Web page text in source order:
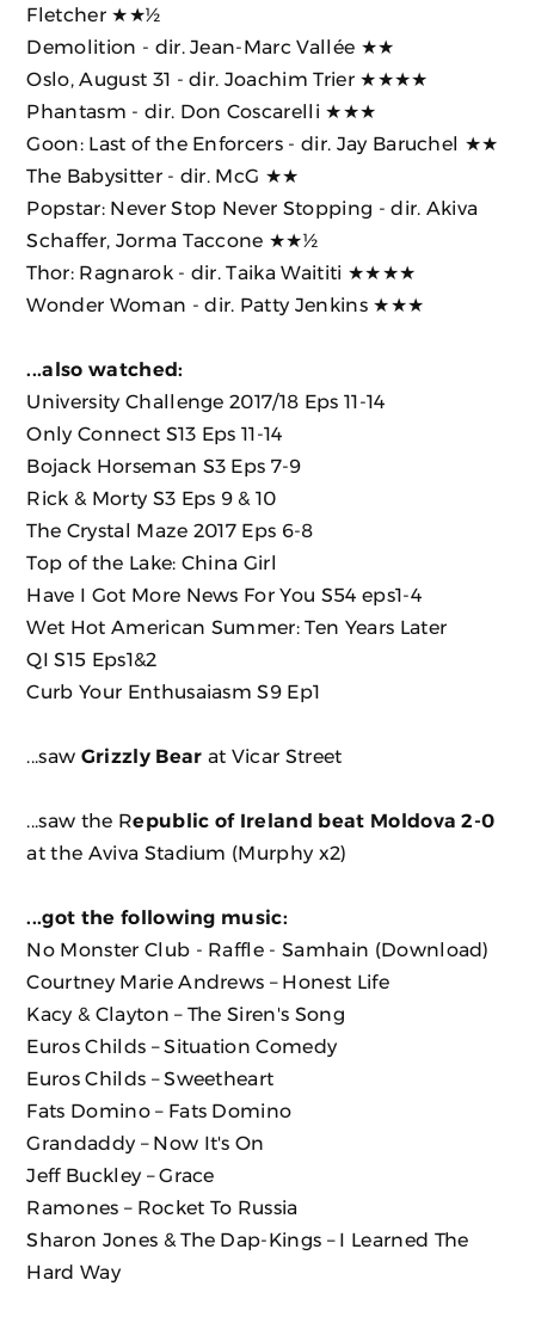
Fletcher ★★½
Demolition - dir. Jean-Marc Vallée ★★
Oslo, August 31 - dir. Joachim Trier ★★★★
Phantasm - dir. Don Coscarelli ★★★
Goon: Last of the Enforcers - dir. Jay Baruchel ★★
The Babysitter- dir. McG ★★
Popstar: Never Stop Never Stopping - dir. Akiva
Schaffer, Jorma Taccone ★★½
Thor: Ragnarok- dir. Taika Waititi ★★★★
Wonder Woman - dir. Patty Jenkins ★★★
...also watched:
University Challenge 2017/18 Eps 11-14
Only Connect S13 Eps 11-14
Bojack Horseman S3 Eps 7-9
Rick & Morty S3 Eps 9 & 10
The Crystal Maze 2017 Eps 6-8
Top of the Lake: China Girl
Have I Got More News For You S54 eps1-4
Wet Hot American Summer: Ten Years Later
QI S15 Eps1&2
Curb Your Enthusaiasm S9 Ep1
...saw Grizzly Bear at Vicar Street
...saw the Republic of Ireland beat Moldova 2-0
at the Aviva Stadium (Murphy x2)
...got the following music:
No Monster Club - Raffle - Samhain (Download)
Courtney Marie Andrews ‎– Honest Life
Kacy & Clayton ‎– The Siren's Song
Euros Childs ‎– Situation Comedy
Euros Childs ‎– Sweetheart
Fats Domino ‎– Fats Domino
Grandaddy ‎– Now It's On
Jeff Buckley ‎– Grace
Ramones ‎– Rocket To Russia
Sharon Jones & The Dap-Kings ‎– I Learned The
Hard Way